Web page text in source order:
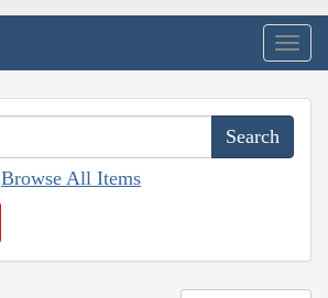
Browse All Items